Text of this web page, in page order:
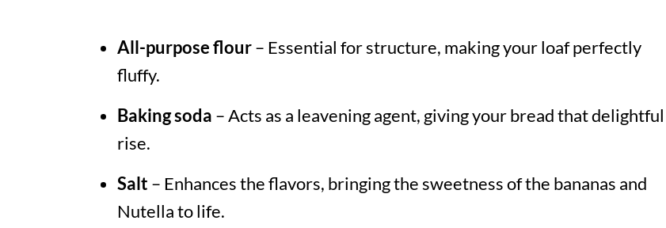
All-purpose flour– Essential for structure, making your loaf perfectly
fluffy.
Baking soda – Acts as a leavening agent, giving your bread that delightful
rise.
Salt – Enhances the flavors, bringing the sweetness of the bananas and
Nutella to life.